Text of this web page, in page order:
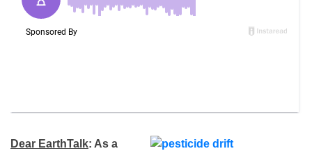
Dear EarthTalk: As a